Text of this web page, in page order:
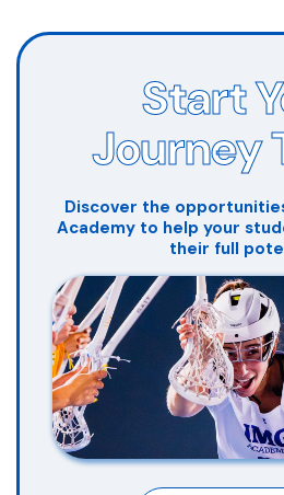
Start
Journey
Discover the
Academy to help your
their full